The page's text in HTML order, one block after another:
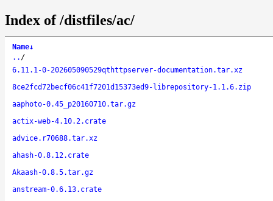
Index of /distfiles/ac/
Name↓
.. /
6.11.1-0-202605090529qthttpserver-documentation.tar.xz
8ce2fcd72becf06c41f7201d15373ed9-librepository-1.1.6.zip
aaphoto-0.45_p20160710.tar.gz
actix-web-4.10.2.crate
advice.r70688.tar.xz
ahash-0.8.12.crate
Akaash-0.8.5.tar.gz
anstream-0.6.13.crate